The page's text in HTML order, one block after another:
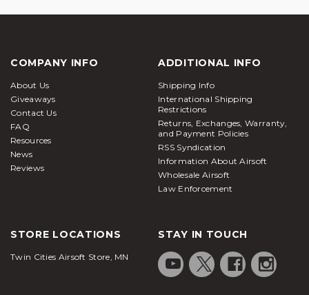
COMPANY INFO
About Us
Giveaways
Contact Us
FAQ
Resources
News
Reviews
ADDITIONAL INFO
Shipping Info
International Shipping
Restrictions
Returns, Exchanges, Warranty,
and Payment Policies
RSS Syndication
Information About Airsoft
Wholesale Airsoft
Law Enforcement
STORE LOCATIONS
Twin Cities Airsoft Store, MN
STAY IN TOUCH